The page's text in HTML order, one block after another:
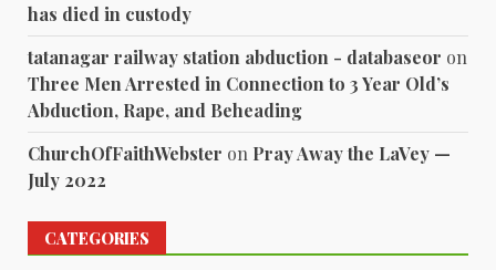
has died in custody
tatanagar railway station abduction - databaseor on
Three Men Arrested in Connection to 3 Year Old’s
Abduction, Rape, and Beheading
ChurchOfFaithWebster on Pray Away the LaVey —
July 2022
CATEGORIES